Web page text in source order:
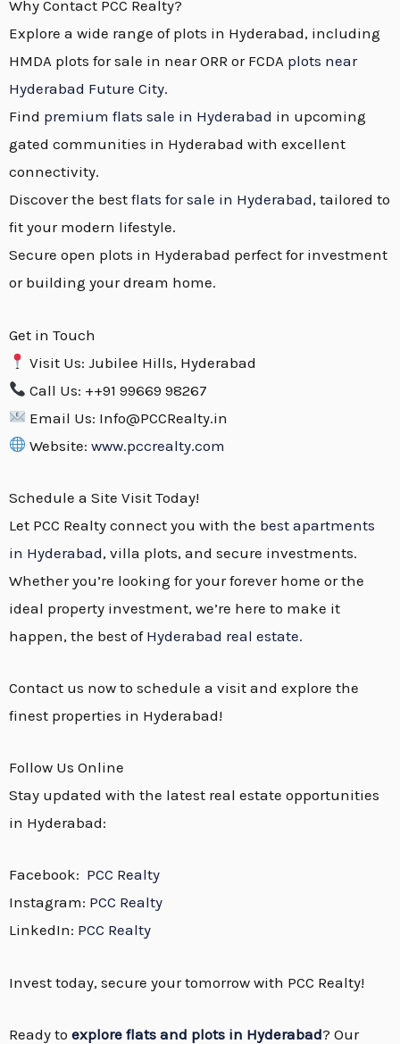
Why Contact PCC Realty?
Explore a wide range of plots in Hyderabad, including
HMDA plots for sale in near ORR or FCDA plots near
Hyderabad Future City.
Find premium flats sale in Hyderabad in upcoming
gated communities in Hyderabad with excellent
connectivity.
Discover the best flats for sale in Hyderabad, tailored to
fit your modern lifestyle.
Secure open plots in Hyderabad perfect for investment
or building your dream home.
Get in Touch
Visit Us: Jubilee Hills, Hyderabad
Call Us: ++91 99669 98267
Email Us: Info@PCCRealty.in
Website:www.pccrealty.com
Schedule a Site Visit Today!
Let PCC Realty connect you with the best apartments
in Hyderabad, villa plots, and secure investments.
Whether you’re looking for your forever home or the
ideal property investment, we’re here to make it
happen, the best of Hyderabad real estate.
Contact us now to schedule a visit and explore the
finest properties in Hyderabad!
Follow Us Online
Stay updated with the latest real estate opportunities
in Hyderabad:
Facebook: PCC Realty
Instagram: PCC Realty
LinkedIn: PCC Realty
Invest today, secure your tomorrow with PCC Realty!
Ready to explore flats and plots in Hyderabad? Our